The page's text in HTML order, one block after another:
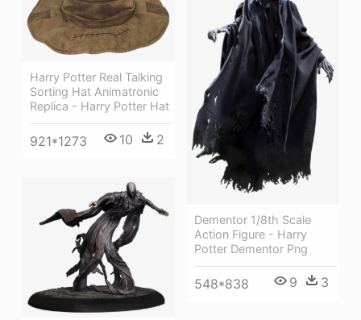
Harry Potter Real Talking
Sorting Hat Animatronic
Replica - Harry Potter Hat
921*1273 10 2
Dementor 1/8th Scale
Action Figure - Harry
Potter Dementor Png
548*838 9 3